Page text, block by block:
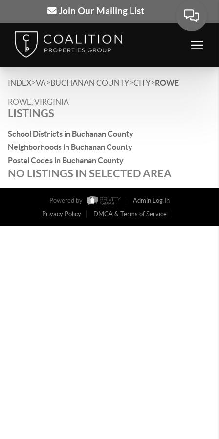
Join Our Mailing List
INDEX>VA>BUCHANAN COUNTY>CITY>ROWE
ROWE, VIRGINIA
LISTINGS
School Districts in Buchanan County
Neighborhoods in Buchanan County
Postal Codes in Buchanan County
NO LISTINGS IN SELECTED AREA
Powered by
Admin Log In
Privacy Policy
DMCA & Terms of Service